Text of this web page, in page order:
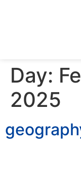
Day:
2025